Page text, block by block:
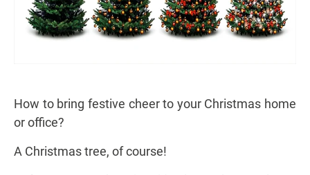
How to bring festive cheer to your Christmas home
or office?
A Christmas tree, of course!